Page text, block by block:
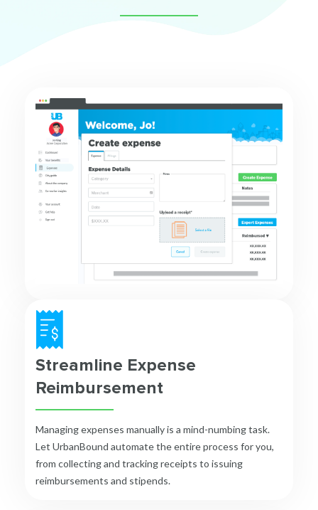
Streamline Expense
Reimbursement
Managing expenses manually is a mind-numbing task.
Let UrbanBound automate the entire process for you,
from collecting and tracking receipts to issuing
reimbursements and stipends.